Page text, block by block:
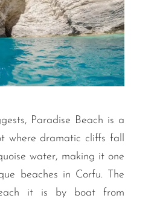
Paradise Beach is a
where dramatic cliffs fall
water, making it one
beaches in Corfu. The
it is by boat from